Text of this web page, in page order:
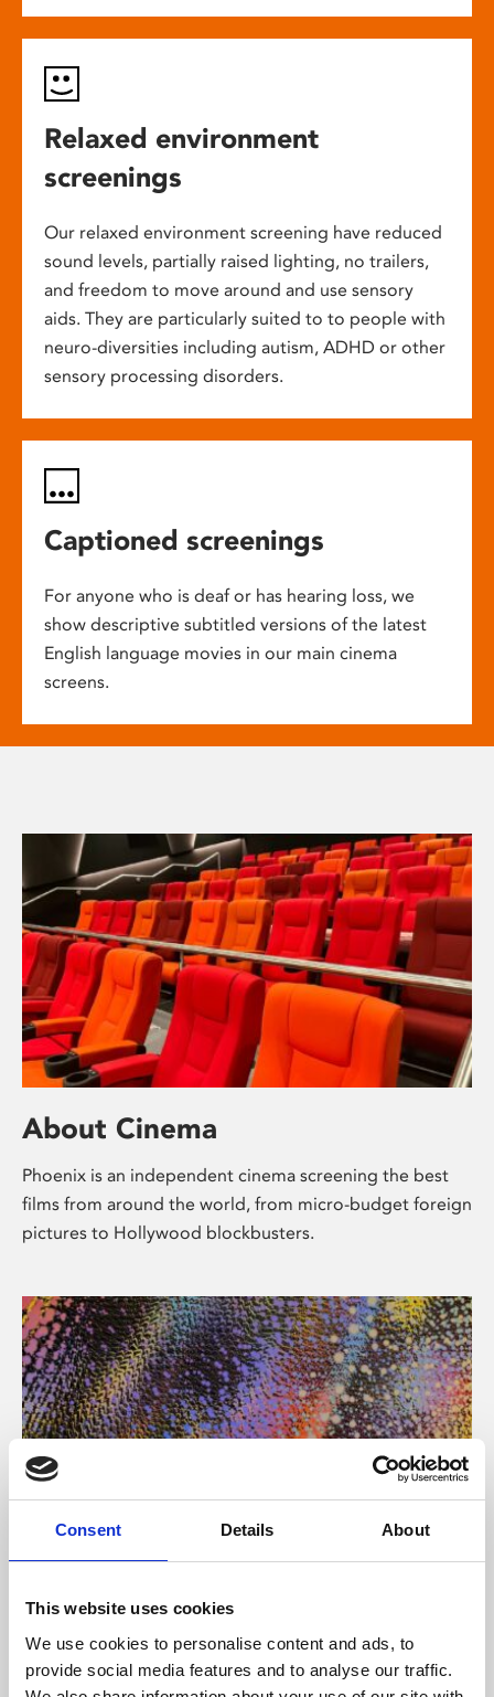
Consent Details About
This website uses cookies
We use cookies to personalise content and ads, to
provide social media features and to analyse our traffic.
Relaxed environment
screenings
Our relaxed environment screening have reduced
sound levels, partially raised lighting, no trailers,
and freedom to move around and use sensory
aids. They are particularly suited to to people with
neuro-diversities including autism, ADHD or other
sensory processing disorders.
Captioned screenings
For anyone who is deaf or has hearing loss, we
show descriptive subtitled versions of the latest
English language movies in our main cinema
screens.
About Cinema
Phoenix is an independent cinema screening the best
films from around the world, from micro-budget foreign
pictures to Hollywood blockbusters.
About Art
Phoenix’s art and digital culture programme presents
free exhibitions by artists from across the world,
supported by Arts Council England and De Montfort